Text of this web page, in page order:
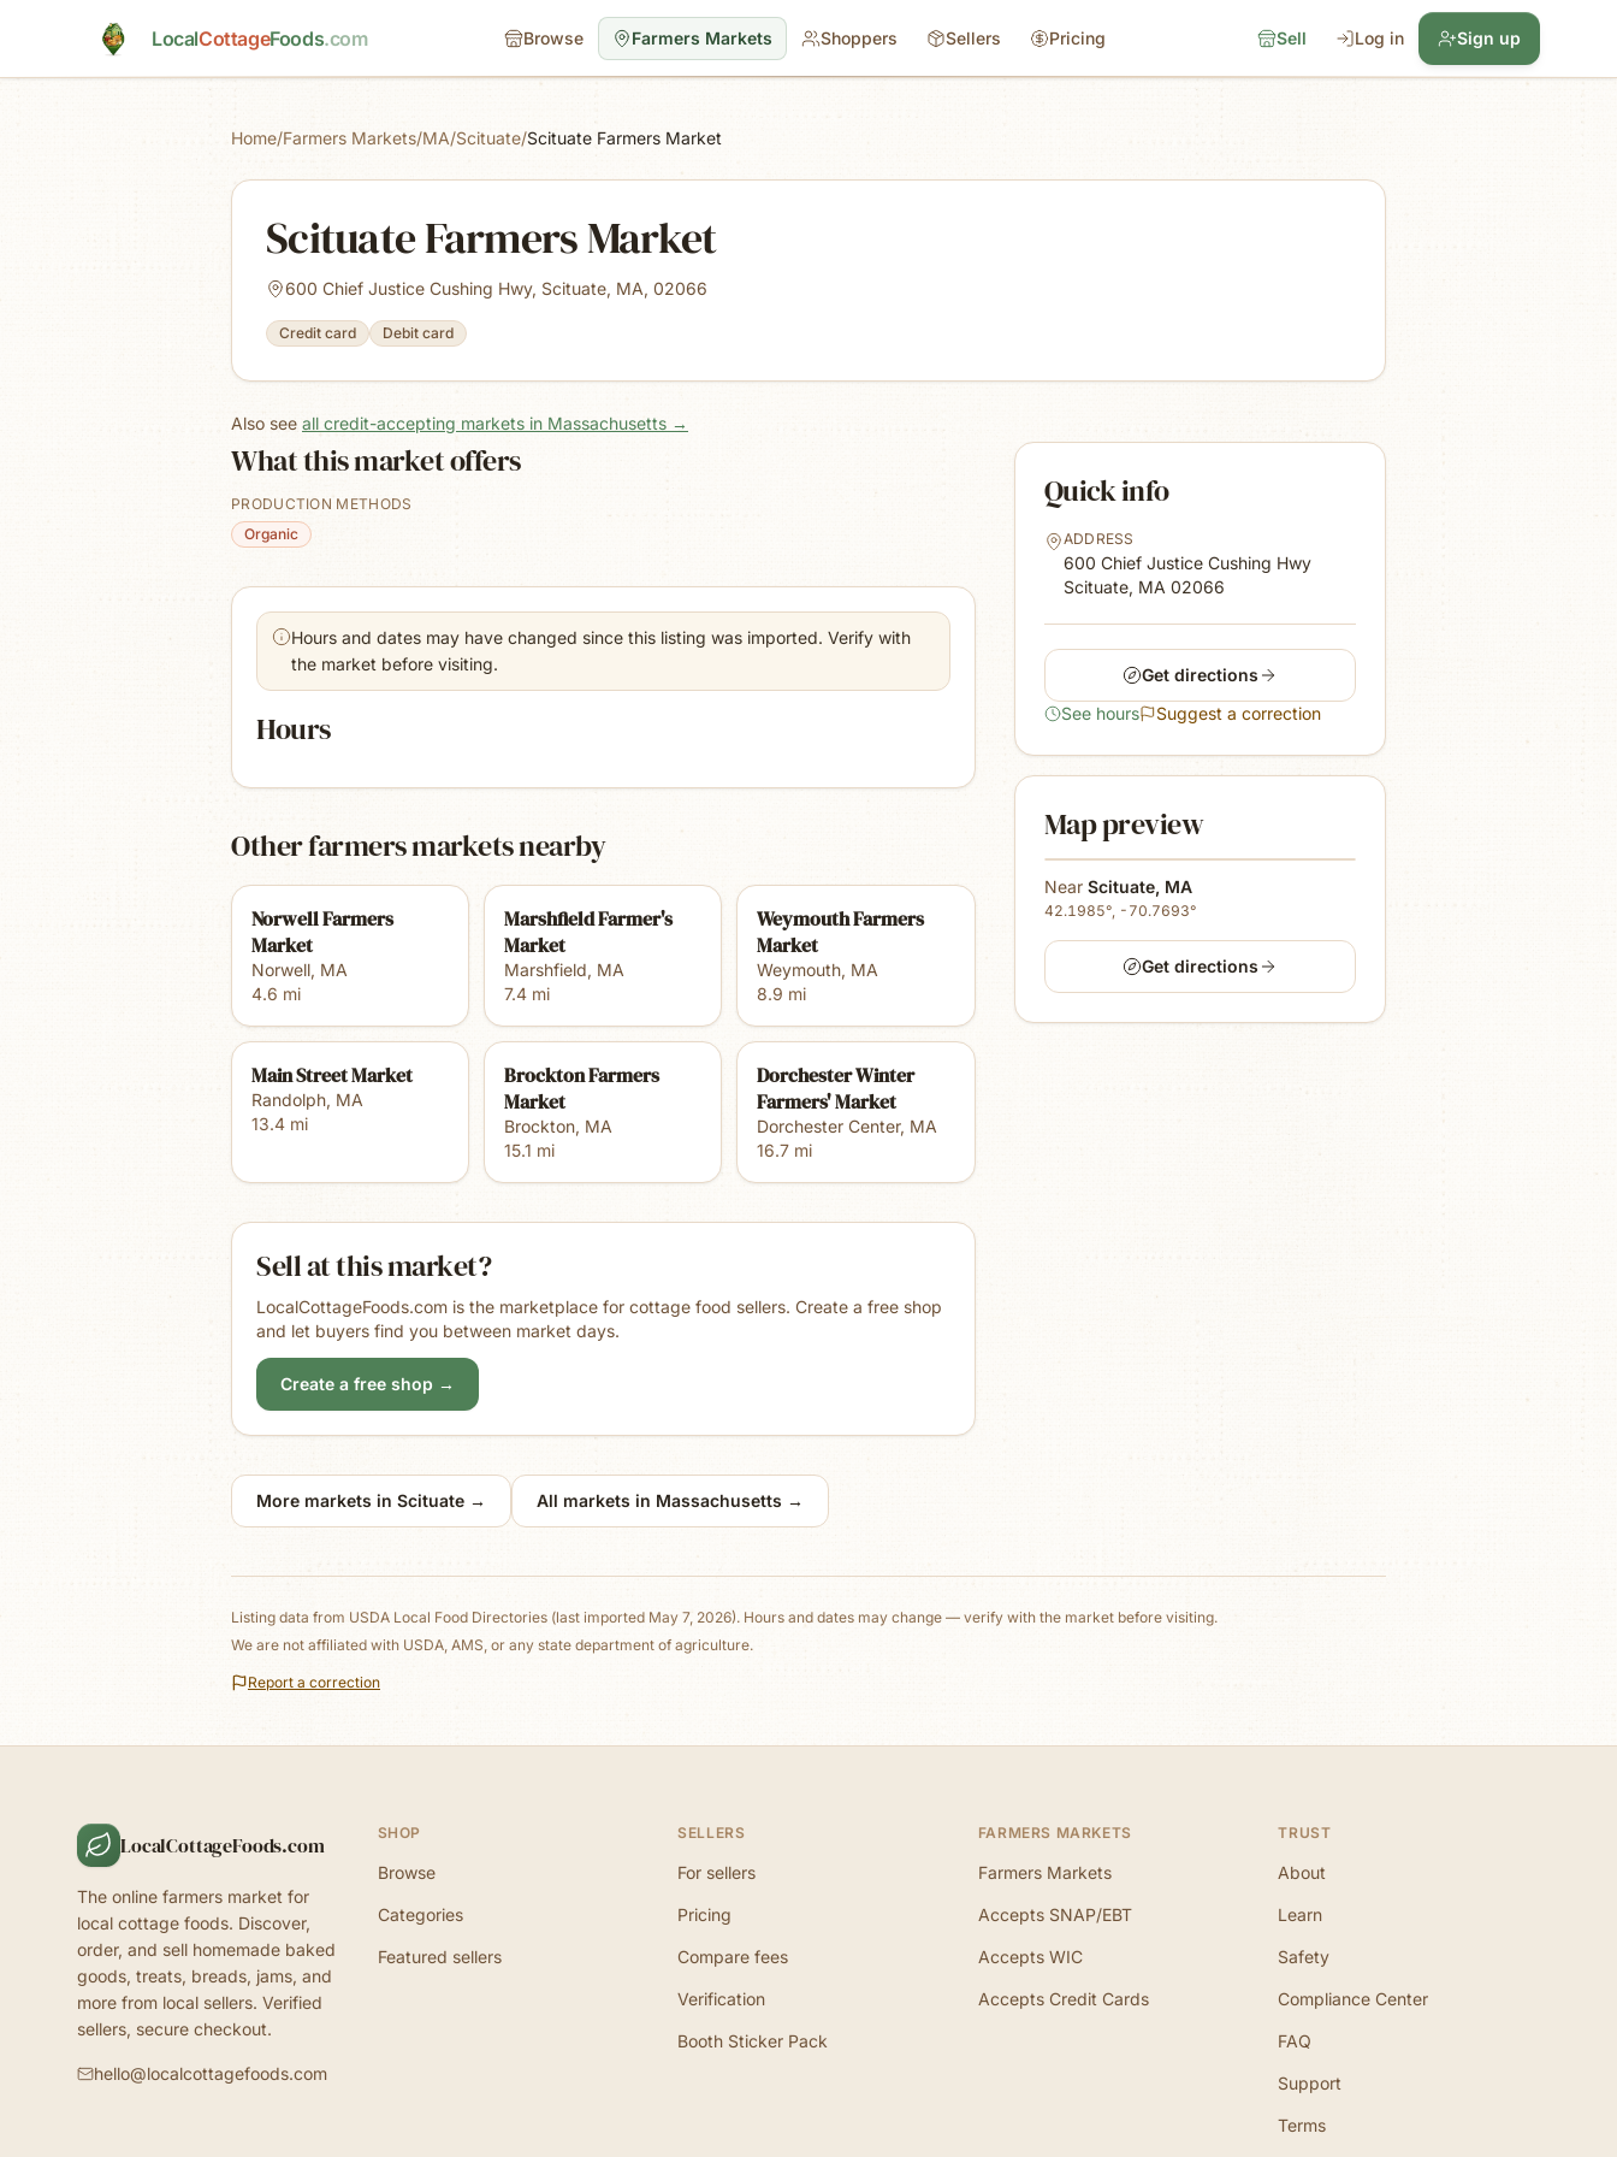
LocalCottageFoods.com Browse Farmers Markets Shoppers Sellers Pricing Sell Log in Sign up
Home/Farmers Markets/MA/Scituate/Scituate Farmers Market
Scituate Farmers Market
600 Chief Justice Cushing Hwy, Scituate, MA, 02066
Credit card Debit card
Also see all credit-accepting markets in Massachusetts →
Quick info
ADDRESS
600 Chief Justice Cushing Hwy
Scituate, MA 02066
Get directions
See hours
Suggest a correction
Map preview
Near Scituate, MA
42.1985°, -70.7693°
Get directions
What this market offers
PRODUCTION METHODS
Organic
Hours and dates may have changed since this listing was imported. Verify with
the market before visiting.
Hours
Other farmers markets nearby
Norwell Farmers
Market
Norwell, MA
4.6 mi
Marshfield Farmer's
Market
Marshfield, MA
7.4 mi
Weymouth Farmers
Market
Weymouth, MA
8.9 mi
Main Street Market
Randolph, MA
13.4 mi
Brockton Farmers
Market
Brockton, MA
15.1 mi
Dorchester Winter
Farmers' Market
Dorchester Center, MA
16.7 mi
Sell at this market?
LocalCottageFoods.com is the marketplace for cottage food sellers. Create a free shop
and let buyers find you between market days.
Create a free shop →
More markets in Scituate → All markets in Massachusetts →
Listing data from USDA Local Food Directories (last imported May 7, 2026). Hours and dates may change — verify with the market before visiting.
We are not affiliated with USDA, AMS, or any state department of agriculture.
Report a correction
LocalCottageFoods.com
The online farmers market for
local cottage foods. Discover,
order, and sell homemade baked
goods, treats, breads, jams, and
more from local sellers. Verified
sellers, secure checkout.
hello@localcottagefoods.com
SHOP
Browse
Categories
Featured sellers
SELLERS
For sellers
Pricing
Compare fees
Verification
Booth Sticker Pack
FARMERS MARKETS
Farmers Markets
Accepts SNAP/EBT
Accepts WIC
Accepts Credit Cards
TRUST
About
Learn
Safety
Compliance Center
FAQ
Support
Terms